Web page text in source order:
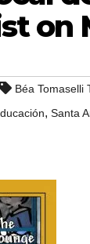
on
Béa Tomaselli
, Santa